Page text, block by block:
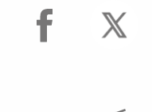
facebook